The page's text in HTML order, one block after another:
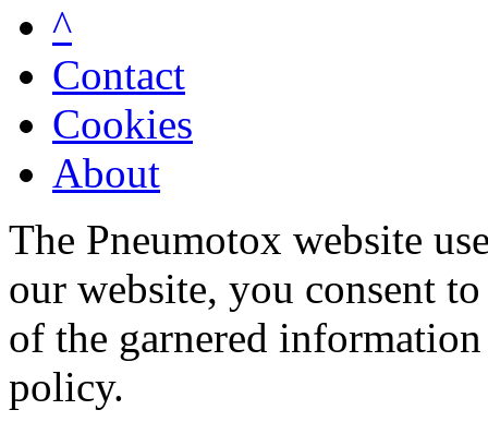
^
Contact
Cookies
About
The Pneumotox website
our website, you consent
of the garnered
policy.